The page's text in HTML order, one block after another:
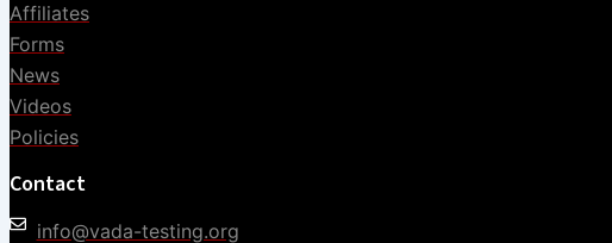
Affiliates
Forms
News
Videos
Policies
Contact
info@vada-testing.org